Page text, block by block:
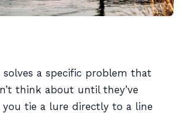
solves a specific problem that
think about until they’ve
tie a lure directly to a line